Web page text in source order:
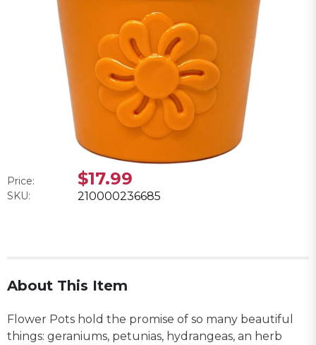
Price: $17.99
SKU: 210000236685
About This Item
Flower Pots hold the promise of so many beautiful
things: geraniums, petunias, hydrangeas, an herb